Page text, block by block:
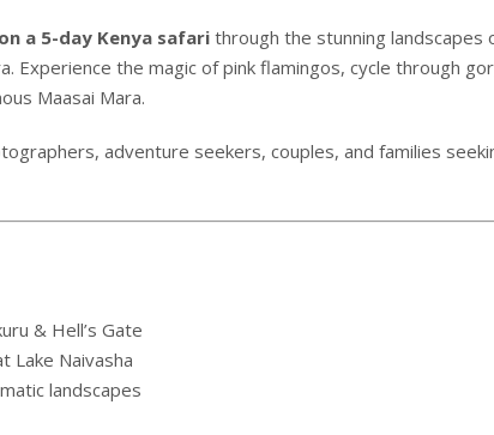
a 5-day Kenya safari through the stunning landscapes
Experience the magic of pink flamingos, cycle through
Maasai Mara.
adventure seekers, couples, and families
& Hell’s Gate
Lake Naivasha
landscapes